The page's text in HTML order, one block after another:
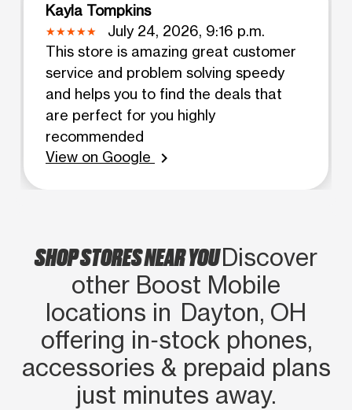
Kayla Tompkins
July 24, 2026, 9:16 p.m.
This store is amazing great customer
service and problem solving speedy
and helps you to find the deals that
are perfect for you highly
recommended
View on Google
chevron_right
SHOP STORES NEAR YOUDiscover
other Boost Mobile
locations in Dayton, OH
offering in‑stock phones,
accessories & prepaid plans
just minutes away.